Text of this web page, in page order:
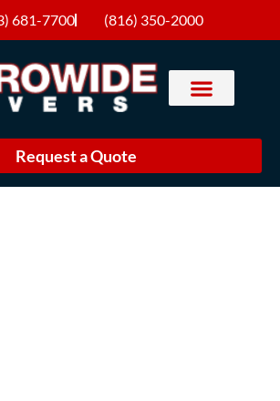
681-7700 (816) 350-2000
Request a Quote